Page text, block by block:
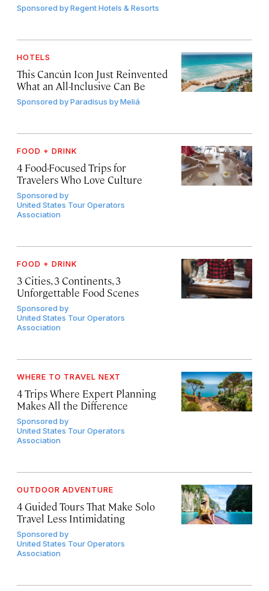
Sponsored byRegent Hotels & Resorts
HOTELS
This Cancún Icon Just Reinvented
What an All-Inclusive Can Be
Sponsored byParadisus by Meliá
FOOD + DRINK
4 Food-Focused Trips for
Travelers Who Love Culture
Sponsored by
United States Tour Operators
Association
FOOD + DRINK
3 Cities, 3 Continents, 3
Unforgettable Food Scenes
Sponsored by
United States Tour Operators
Association
WHERE TO TRAVEL NEXT
4 Trips Where Expert Planning
Makes All the Difference
Sponsored by
United States Tour Operators
Association
OUTDOOR ADVENTURE
4 Guided Tours That Make Solo
Travel Less Intimidating
Sponsored by
United States Tour Operators
Association